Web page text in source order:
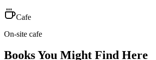
Cafe
On-site cafe
Books You Might Find Here